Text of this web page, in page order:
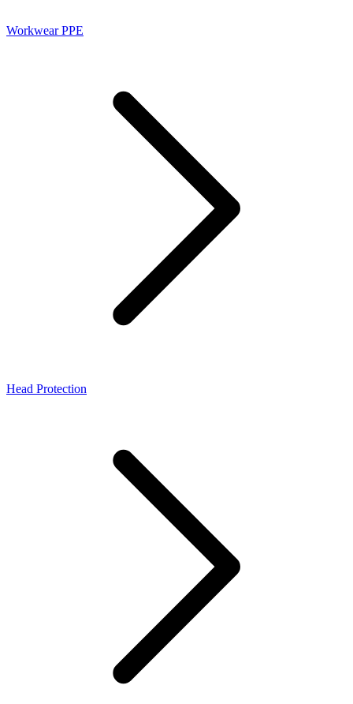
Workwear PPE
Head Protection